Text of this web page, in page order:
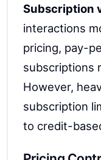
Subscription
interactions
pricing, pay-
subscriptions
However,
subscription
to credit-